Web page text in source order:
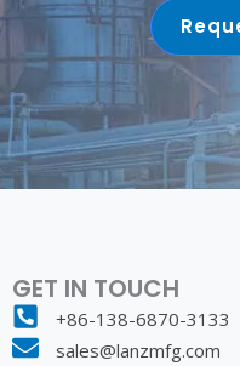
GET IN TOUCH
+86-138-6870-3133
sales@lanzmfg.com